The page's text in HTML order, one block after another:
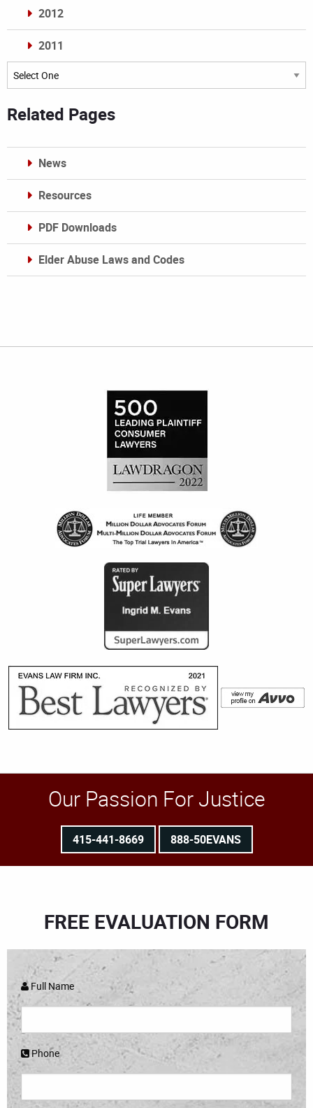
2012
2011
Archives
Related Pages
News
Resources
PDF Downloads
Elder Abuse Laws and Codes
Our Passion For Justice
415-441-8669 888-50EVANS
FREE EVALUATION FORM
Full Name
Phone